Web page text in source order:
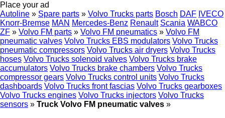
Place your ad
Autoline » Spare parts » Volvo Trucks parts Bosch DAF IVECO
Knorr-Bremse MAN Mercedes-Benz Renault Scania WABCO
ZF » Volvo FM parts » Volvo FM pneumatics » Volvo FM
pneumatic valves Volvo Trucks EBS modulators Volvo Trucks
pneumatic compressors Volvo Trucks air dryers Volvo Trucks
hoses Volvo Trucks solenoid valves Volvo Trucks brake
accumulators Volvo Trucks brake chambers Volvo Trucks
compressor gears Volvo Trucks control units Volvo Trucks
dashboards Volvo Trucks front fascias Volvo Trucks gearboxes
Volvo Trucks engines Volvo Trucks injectors Volvo Trucks
sensors » Truck Volvo FM pneumatic valves »